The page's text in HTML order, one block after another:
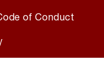
of Conduct